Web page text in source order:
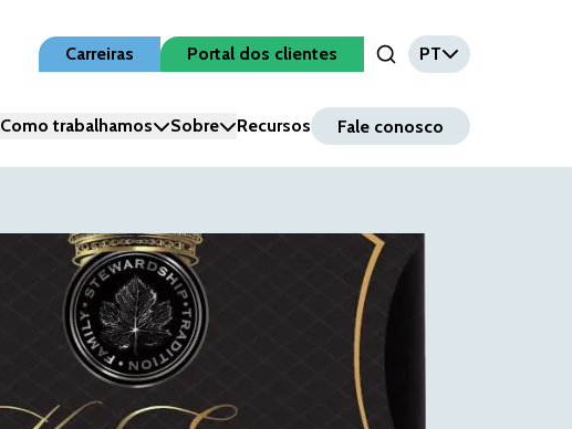
Carreiras
Portal dos clientes
Open Search Input
PT
Como trabalhamos Sobre Recursos Fale conosco